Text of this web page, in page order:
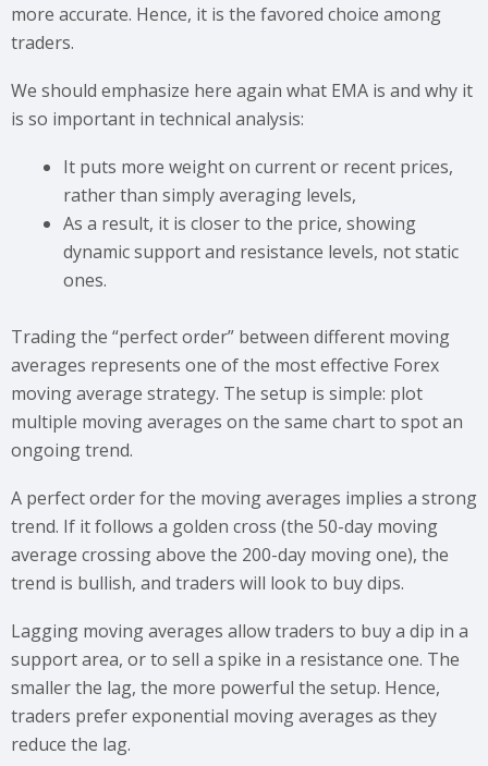
more accurate. Hence, it is the favored choice among
traders.
We should emphasize here again what EMA is and why it
is so important in technical analysis:
It puts more weight on current or recent prices,
rather than simply averaging levels,
As a result, it is closer to the price, showing
dynamic support and resistance levels, not static
ones.
Trading the “perfect order” between different moving
averages represents one of the most effective Forex
moving average strategy. The setup is simple: plot
multiple moving averages on the same chart to spot an
ongoing trend.
A perfect order for the moving averages implies a strong
trend. If it follows a golden cross (the 50-day moving
average crossing above the 200-day moving one), the
trend is bullish, and traders will look to buy dips.
Lagging moving averages allow traders to buy a dip in a
support area, or to sell a spike in a resistance one. The
smaller the lag, the more powerful the setup. Hence,
traders prefer exponential moving averages as they
reduce the lag.